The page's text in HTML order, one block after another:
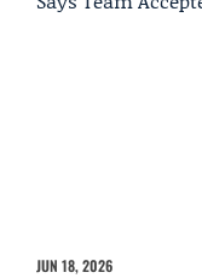
JUN 18, 2026